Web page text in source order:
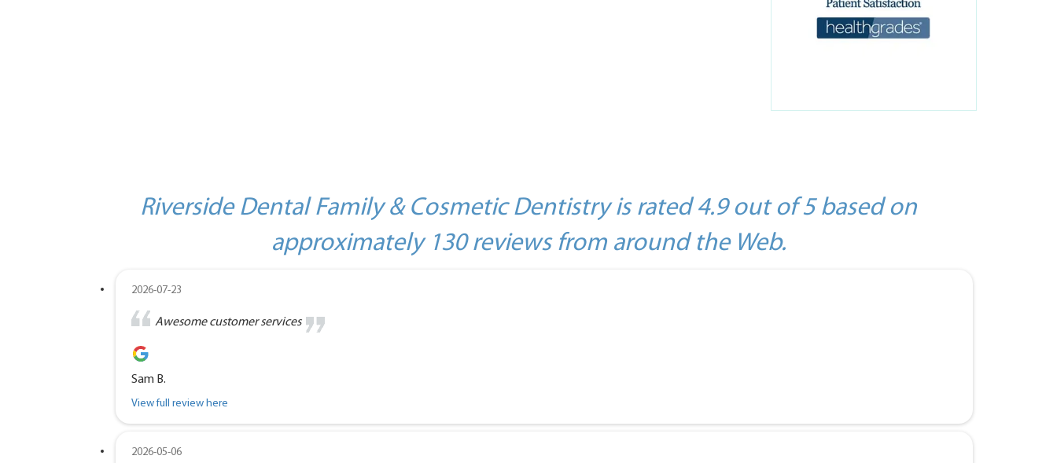
Riverside Dental Family & Cosmetic Dentistry is rated 4.9 out of 5 based on
approximately 130 reviews from around the Web.
2026-07-23
Awesome customer services
Sam B.
View full review here
2026-05-06